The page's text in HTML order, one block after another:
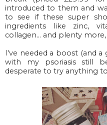
introduced to them and
to see if these super
ingredients like zinc,
collagen... and plenty
I've needed a boost (and
with my psoriasis still
desperate to try anything